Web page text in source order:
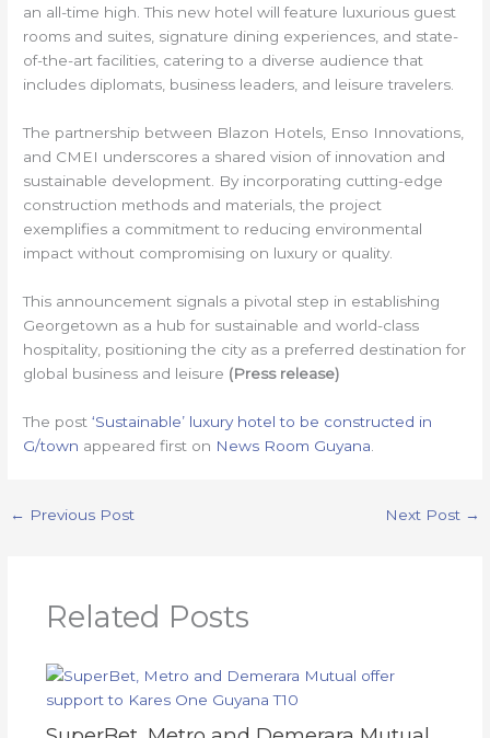
an all-time high. This new hotel will feature luxurious guest
rooms and suites, signature dining experiences, and state-
of-the-art facilities, catering to a diverse audience that
includes diplomats, business leaders, and leisure travelers.
The partnership between Blazon Hotels, Enso Innovations,
and CMEI underscores a shared vision of innovation and
sustainable development. By incorporating cutting-edge
construction methods and materials, the project
exemplifies a commitment to reducing environmental
impact without compromising on luxury or quality.
This announcement signals a pivotal step in establishing
Georgetown as a hub for sustainable and world-class
hospitality, positioning the city as a preferred destination for
global business and leisure (Press release)
The post‘Sustainable’ luxury hotel to be constructed in
G/town appeared first on News Room Guyana
← Previous Post Next Post →
Related Posts